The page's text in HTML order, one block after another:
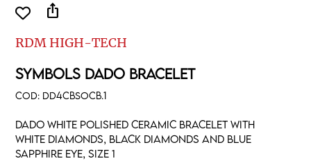
RDM HIGH-TECH
SYMBOLS DADO BRACELET
COD: DD4CBSOCB.1
Dado white polished ceramic bracelet with
white diamonds, black diamonds and blue
sapphire eye, size 1
ios_share